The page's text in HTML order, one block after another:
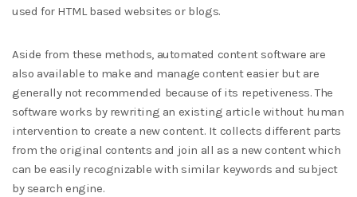
used for HTML based websites or blogs.
Aside from these methods, automated content software are
also available to make and manage content easier but are
generally not recommended because of its repetiveness. The
software works by rewriting an existing article without human
intervention to create a new content. It collects different parts
from the original contents and join all as a new content which
can be easily recognizable with similar keywords and subject
by search engine.